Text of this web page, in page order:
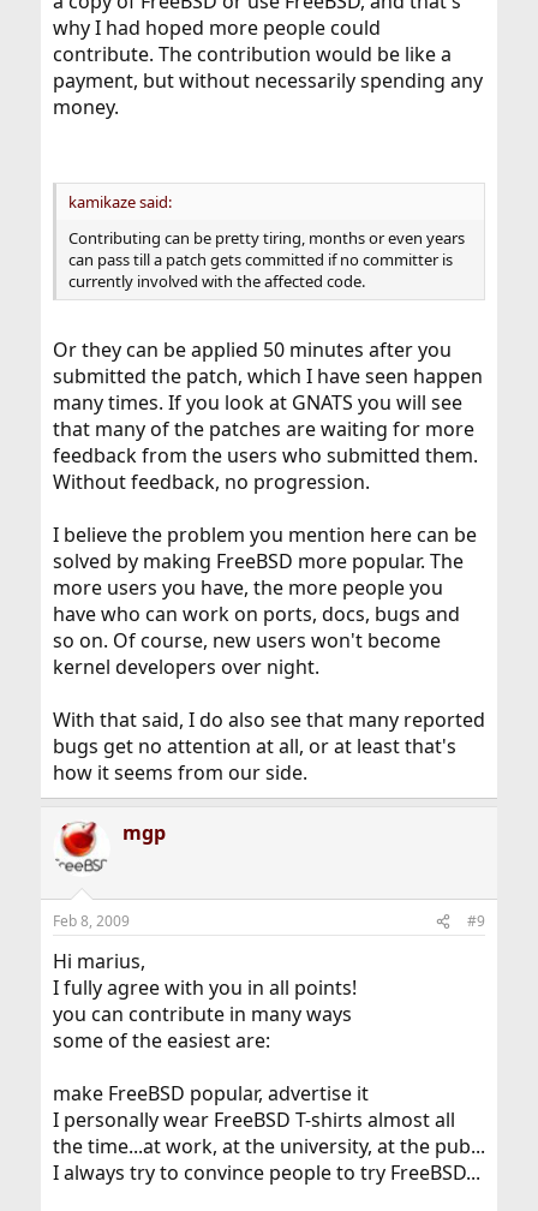
why I had hoped more people could
contribute. The contribution would be like a
payment, but without necessarily spending any
money.
kamikaze said:
Contributing can be pretty tiring, months or even years
can pass till a patch gets committed if no committer is
currently involved with the affected code.
Or they can be applied 50 minutes after you
submitted the patch, which I have seen happen
many times. If you look at GNATS you will see
that many of the patches are waiting for more
feedback from the users who submitted them.
Without feedback, no progression.
I believe the problem you mention here can be
solved by making FreeBSD more popular. The
more users you have, the more people you
have who can work on ports, docs, bugs and
so on. Of course, new users won't become
kernel developers over night.
With that said, I do also see that many reported
bugs get no attention at all, or at least that's
how it seems from our side.
mgp
Feb 8, 2009 #9
Hi marius,
I fully agree with you in all points!
you can contribute in many ways
some of the easiest are:
make FreeBSD popular, advertise it
I personally wear FreeBSD T-shirts almost all
the time...at work, at the university, at the pub...
I always try to convince people to try FreeBSD...